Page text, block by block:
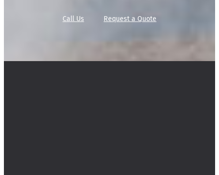
Call Us Request a Quote